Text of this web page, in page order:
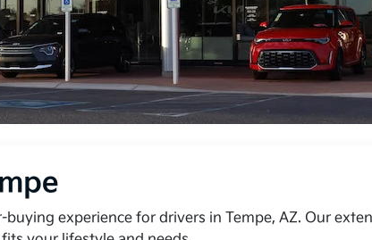
experience for drivers in Tempe, AZ. Our